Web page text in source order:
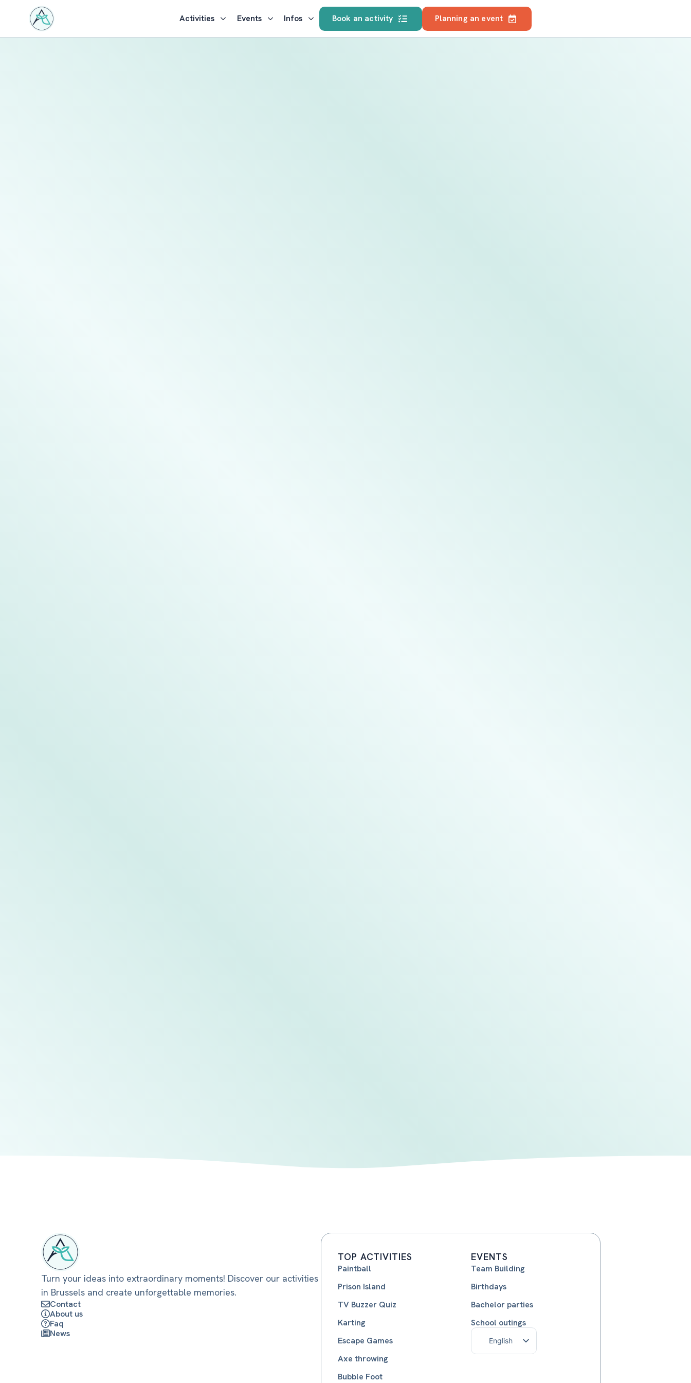
Activities Events Infos Book an activity Planning an event
Turn your ideas into extraordinary moments! Discover our activities
in Brussels and create unforgettable memories.
Contact
About us
Faq
News
TOP ACTIVITIES
Paintball
Prison Island
TV Buzzer Quiz
Karting
Escape Games
Axe throwing
Bubble Foot
EVENTS
Team Building
Birthdays
Bachelor parties
School outings
English
Français